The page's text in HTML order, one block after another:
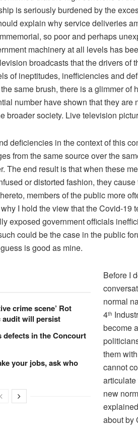
is seriously burdened by the
explain why service deliveries
so poor and perhaps
machinery at all levels has
broadcasts that the drivers of
of ineptitudes, inefficiencies and
same brush, there is a glimmer of
number have shown that they are
broader society. Live television
deficiencies in the context of this
from the same source over the
The end result is that when these
or distorted fashion, they cause
members of the public more
I hold the view that the Covid-19
exposed government officials
could be the case in the public
is good as mine.
crime scene’ Rot
audit will persist
defects in the Concourt
your jobs, ask who
Before I
normal
4th
become
them
cannot
new
about by